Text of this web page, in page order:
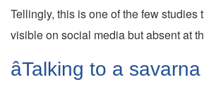
Tellingly, this is one of the few
visible on social media but absent at
âTalking to a